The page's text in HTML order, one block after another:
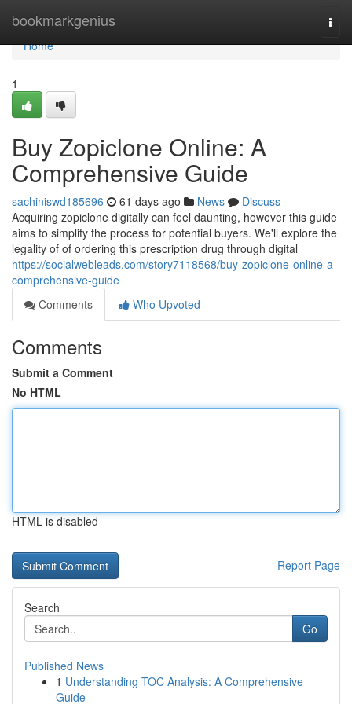
bookmarkgenius
Home
Home
1
Buy Zopiclone Online: A
Comprehensive Guide
sachiniswd185696 61 days ago News
Discuss
Acquiring zopiclone digitally can feel daunting, however this guide
aims to simplify the process for potential buyers. We'll explore the
legality of of ordering this prescription drug through digital
https://socialwebleads.com/story7118568/buy-zopiclone-online-a-
comprehensive-guide
Comments
Who Upvoted
Comments
Submit a Comment
No HTML
HTML is disabled
Report Page
Search
Go
Published News
1 Understanding TOC Analysis: A Comprehensive
Guide